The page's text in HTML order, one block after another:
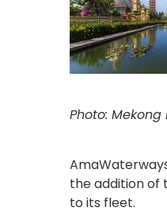
Photo:
the addition of
to its fleet.